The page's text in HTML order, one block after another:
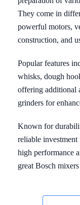
They come in
powerful motors,
construction, and
Popular features
whisks, dough
offering additional
grinders for
Known for
reliable
high performance
great Bosch